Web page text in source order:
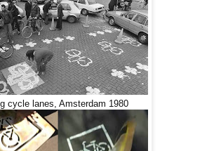
cycle lanes, Amsterdam 1980